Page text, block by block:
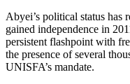
Abyei’s political status has
gained independence in
persistent flashpoint with
the presence of several
UNISFA’s mandate.